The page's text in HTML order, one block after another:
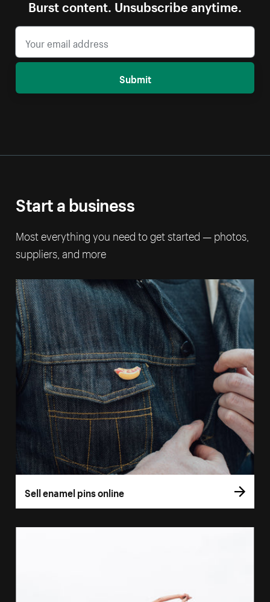
Burst content. Unsubscribe anytime.
Submit
Start a business
Most everything you need to get started — photos,
suppliers, and more
Sell enamel pins online